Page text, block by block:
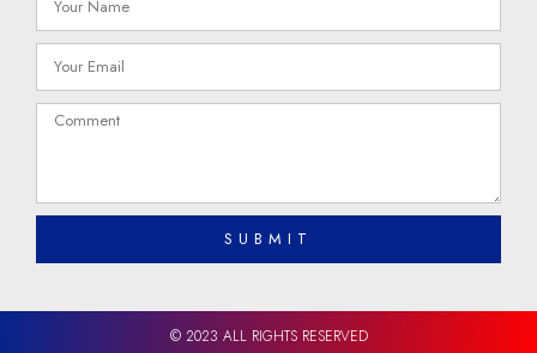
SUBMIT
© 2023 ALL RIGHTS RESERVED​